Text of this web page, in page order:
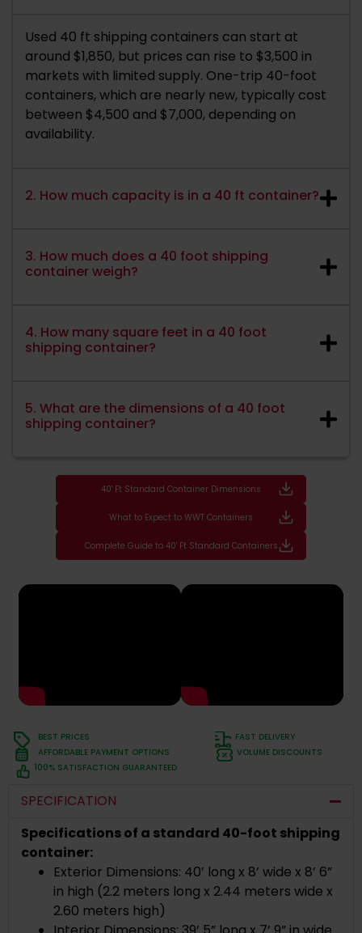
Used 40 ft shipping containers can start at
around $1,850, but prices can rise to $3,500 in
markets with limited supply. One-trip 40-foot
containers, which are nearly new, typically cost
between $4,500 and $7,000, depending on
availability.
2. How much capacity is in a 40 ft container?
3. How much does a 40 foot shipping
container weigh?
4. How many square feet in a 40 foot
shipping container?
5. What are the dimensions of a 40 foot
shipping container?
40' Ft Standard Container Dimensions
What to Expect to WWT Containers
Complete Guide to 40' Ft Standard Containers
BEST PRICES
FAST DELIVERY
AFFORDABLE PAYMENT OPTIONS
VOLUME DISCOUNTS
100% SATISFACTION GUARANTEED
SPECIFICATION
Specifications of a standard 40-foot shipping
container:
Exterior Dimensions: 40’ long x 8’ wide x 8’ 6”
in high (2.2 meters long x 2.44 meters wide x
2.60 meters high)